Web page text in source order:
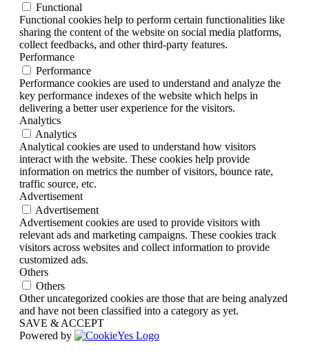
Functional
Functional cookies help to perform certain functionalities like
sharing the content of the website on social media platforms,
collect feedbacks, and other third-party features.
Performance
Performance
Performance cookies are used to understand and analyze the
key performance indexes of the website which helps in
delivering a better user experience for the visitors.
Analytics
Analytics
Analytical cookies are used to understand how visitors
interact with the website. These cookies help provide
information on metrics the number of visitors, bounce rate,
traffic source, etc.
Advertisement
Advertisement
Advertisement cookies are used to provide visitors with
relevant ads and marketing campaigns. These cookies track
visitors across websites and collect information to provide
customized ads.
Others
Others
Other uncategorized cookies are those that are being analyzed
and have not been classified into a category as yet.
SAVE & ACCEPT
Powered by